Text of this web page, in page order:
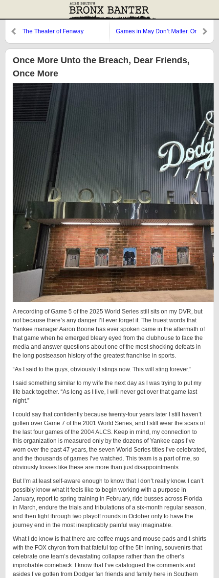
The Theater of Fenway
Games in May Don’t Matter. Or
Once More Unto the Breach, Dear Friends,
Once More
A recording of Game 5 of the 2025 World Series still sits on my DVR, but
not because there’s any danger I’ll ever forget it. The truest words that
Yankee manager Aaron Boone has ever spoken came in the aftermath of
that game when he emerged bleary eyed from the clubhouse to face the
media and answer questions about one of the most shocking defeats in
the long postseason history of the greatest franchise in sports.
“As I said to the guys, obviously it stings now. This will sting forever.”
I said something similar to my wife the next day as I was trying to put my
life back together. “As long as I live, I will never get over that game last
night.”
I could say that confidently because twenty-four years later I still haven’t
gotten over Game 7 of the 2001 World Series, and I still wear the scars of
the last four games of the 2004 ALCS. Keep in mind, my connection to
this organization is measured only by the dozens of Yankee caps I’ve
worn over the past 47 years, the seven World Series titles I’ve celebrated,
and the thousands of games I’ve watched. This team is a part of me, so
obviously losses like these are more than just disappointments.
But I’m at least self-aware enough to know that I don’t really know. I can’t
possibly know what it feels like to begin working with a purpose in
January, report to spring training in February, ride busses across Florida
in March, endure the trials and tribulations of a six-month regular season,
and then fight through two playoff rounds in October only to have the
journey end in the most inexplicably painful way imaginable.
What I do know is that there are coffee mugs and mouse pads and t-shirts
with the FOX chyron from that fateful top of the 5th inning, souvenirs that
celebrate one team’s devastating collapse rather than the other’s
improbable comeback. I know that I’ve catalogued the comments and
asides I’ve gotten from Dodger fan friends and family here in Southern